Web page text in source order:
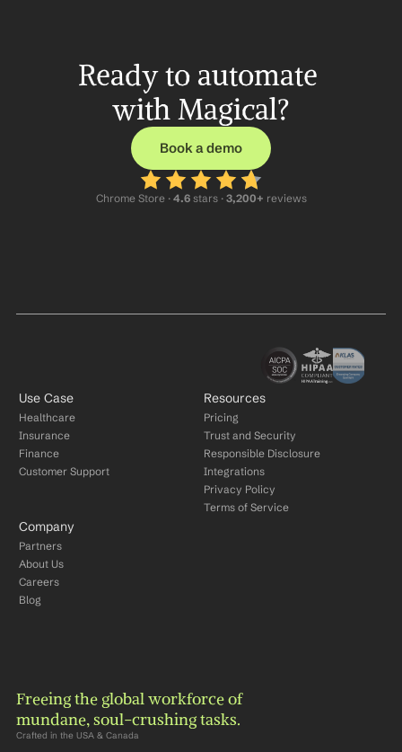
Ready to automate
with Magical?
Book a demo
Chrome Store · 4.6 stars · 3,200+ reviews
Use Case
Healthcare
Insurance
Finance
Customer Support
Resources
Pricing
Trust and Security
Responsible Disclosure
Integrations
Privacy Policy
Terms of Service
Company
Partners
About Us
Careers
Blog
Freeing the global workforce of
mundane, soul-crushing tasks.
Crafted in the USA & Canada